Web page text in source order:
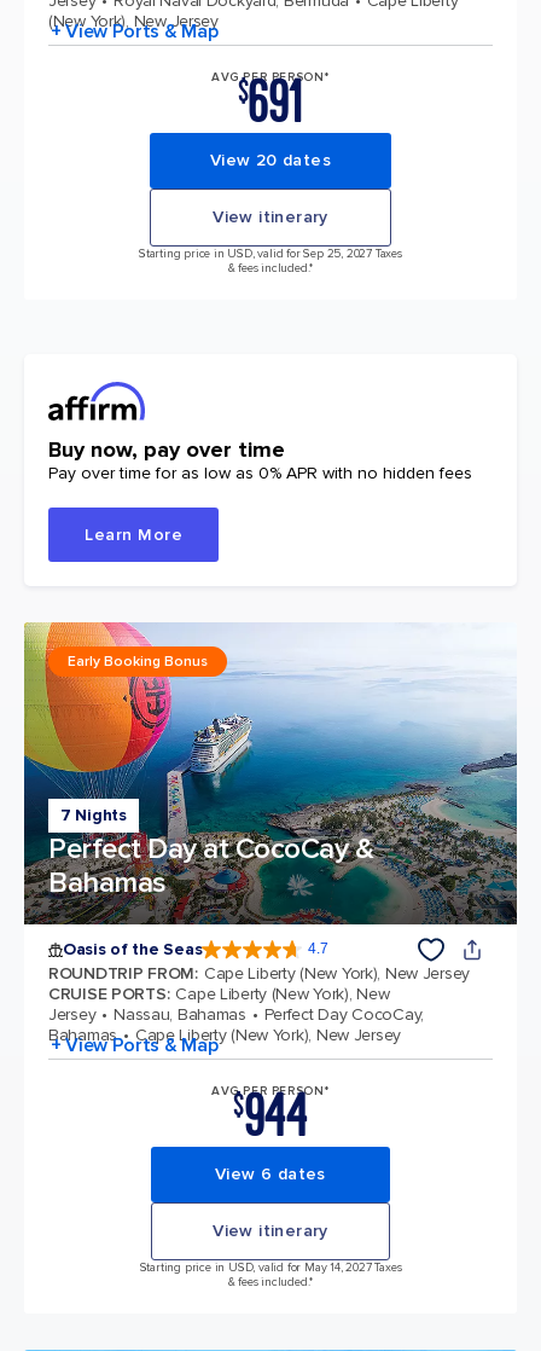
(New York), New Jersey
+ View Ports & Map
AVG PER PERSON*
$691
View 20 dates
View itinerary
Starting price in USD, valid for Sep 25, 2027 Taxes
& fees included.*
Buy now, pay over time
Pay over time for as low as 0% APR with no hidden fees
Learn More
7 Nights
Perfect Day at CocoCay &
Bahamas
Early Booking Bonus
Oasis of the Seas 4.7
ROUNDTRIP FROM: Cape Liberty (New York), New Jersey
CRUISE PORTS: Cape Liberty (New York), New
Jersey
Nassau, Bahamas
Perfect Day CocoCay,
Bahamas
Cape Liberty (New York), New Jersey
+ View Ports & Map
AVG PER PERSON*
$944
View 6 dates
View itinerary
Starting price in USD, valid for May 14, 2027 Taxes
& fees included.*